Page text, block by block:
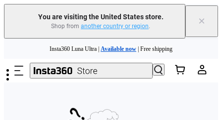
You are visiting the United States store.
Shop from another country or region. ×
Need shopping help? | Chat with our experts now!
Insta360 Luna Ultra | Available now | Free shipping